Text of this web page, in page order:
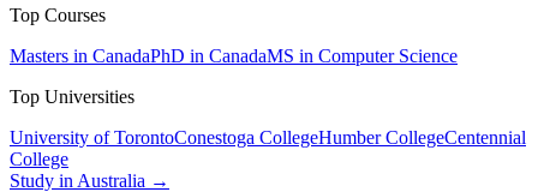
Top Courses
Masters in CanadaPhD in CanadaMS in Computer Science
Top Universities
University of TorontoConestoga CollegeHumber CollegeCentennial
College
Study in Australia →